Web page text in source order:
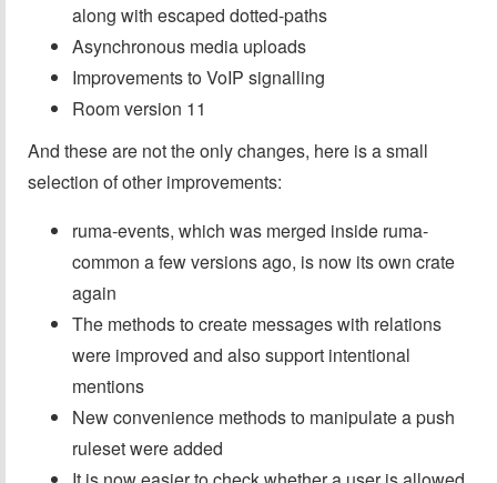
along with escaped dotted-paths
Asynchronous media uploads
Improvements to VoIP signalling
Room version 11
And these are not the only changes, here is a small
selection of other improvements:
ruma-events, which was merged inside ruma-
common a few versions ago, is now its own crate
again
The methods to create messages with relations
were improved and also support intentional
mentions
New convenience methods to manipulate a push
ruleset were added